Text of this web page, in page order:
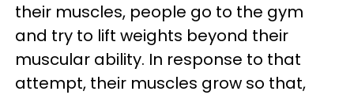
their muscles, people go to the gym
and try to lift weights beyond their
muscular ability. In response to that
attempt, their muscles grow so that,